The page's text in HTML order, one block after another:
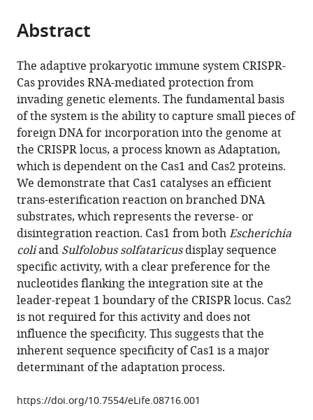
of
article,
in
various
formats.
various
online
reference
manager
services)
article
to
download
the
citations
from
this
article
in
formats
compatible
with
various
reference
manager
tools)
Rollie
Stefanie
Schneider
Anna
Sophie
Brinkmann
Edward
L
Bolt
Malcolm
F
White
(2015)
Intrinsic
sequence
specificity
of
the
Cas1
integrase
directs
Abstract
The adaptive prokaryotic immune system CRISPR-
Cas provides RNA-mediated protection from
invading genetic elements. The fundamental basis
of the system is the ability to capture small pieces of
foreign DNA for incorporation into the genome at
the CRISPR locus, a process known as Adaptation,
which is dependent on the Cas1 and Cas2 proteins.
We demonstrate that Cas1 catalyses an efficient
trans-esterification reaction on branched DNA
substrates, which represents the reverse- or
disintegration reaction. Cas1 from bothEscherichia
coliand Sulfolobus solfataricusdisplay sequence
specific activity, with a clear preference for the
nucleotides flanking the integration site at the
leader-repeat 1 boundary of the CRISPR locus. Cas2
is not required for this activity and does not
influence the specificity. This suggests that the
inherent sequence specificity of Cas1 is a major
determinant of the adaptation process.
https://doi.org/10.7554/eLife.08716.001